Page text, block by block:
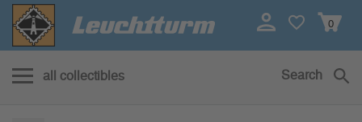
0
all collectibles Search